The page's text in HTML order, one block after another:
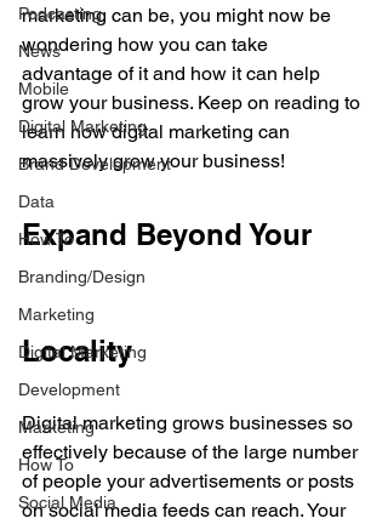
Podcasting
News
Mobile
Digital Marketing
Brand Development
Data
How To
Branding/Design
Marketing
Digital Marketing
Development
Marketing
How To
Social Media
marketing can be, you might now be
wondering how you can take
advantage of it and how it can help
grow your business. Keep on reading to
learn how digital marketing can
massively grow your business!
Expand Beyond Your
Locality
Digital marketing grows businesses so
effectively because of the large number
of people your advertisements or posts
on social media feeds can reach. Your